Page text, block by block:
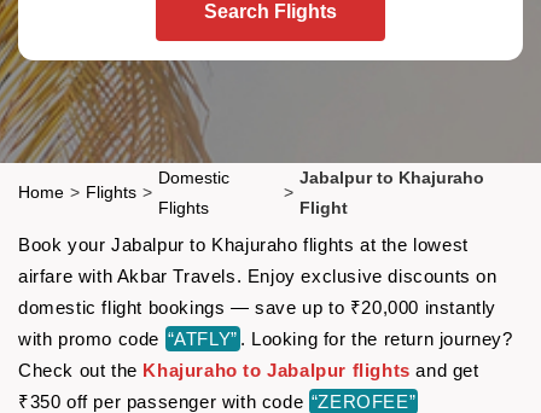
Search Flights
Home > Flights >
Domestic
Flights
>
Jabalpur to Khajuraho
Flight
Book your Jabalpur to Khajuraho flights at the lowest
airfare with Akbar Travels. Enjoy exclusive discounts on
domestic flight bookings — save up to ₹20,000 instantly
with promo code “ATFLY” . Looking for the return journey?
Check out the Khajuraho to Jabalpur flights and get
₹350 off per passenger with code “ZEROFEE”